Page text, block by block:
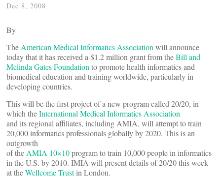
Dec 8, 2008
By
The American Medical Informatics Association will announce
today that it has received a $1.2 million grant from theBill and
Melinda Gates Foundation to promote health informatics and
biomedical education and training worldwide, particularly in
developing countries.
This will be the first project of a new program called 20/20, in
which theInternational Medical Informatics Association
and its regional affiliates, including AMIA, will attempt to train
20,000 informatics professionals globally by 2020. This is an
outgrowth
of the AMIA 10×10program to train 10,000 people in informatics
in the U.S. by 2010. IMIA will present details of 20/20 this week
at theWellcome Trustin London.